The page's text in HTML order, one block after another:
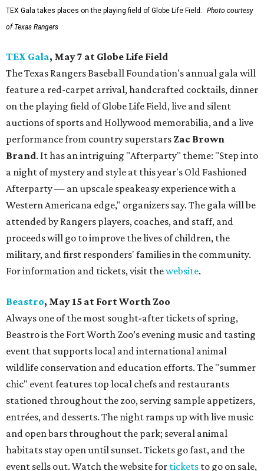
TEX Gala takes places on the playing field of Globe Life Field.
Photo courtesy
of Texas Rangers
TEX Gala, May 7 at Globe Life Field
The Texas Rangers Baseball Foundation's annual gala will
feature a red-carpet arrival, handcrafted cocktails, dinner
on the playing field of Globe Life Field, live and silent
auctions of sports and Hollywood memorabilia, and a live
performance from country superstars Zac Brown
Brand. It has an intriguing "Afterparty" theme: "Step into
a night of mystery and style at this year's Old Fashioned
Afterparty — an upscale speakeasy experience with a
Western Americana edge," organizers say. The gala will be
attended by Rangers players, coaches, and staff, and
proceeds will go to improve the lives of children, the
military, and first responders' families in the community.
For information and tickets, visit thewebsite.
Beastro, May 15 at Fort Worth Zoo
Always one of the most sought-after tickets of spring,
Beastro is the Fort Worth Zoo’s evening music and tasting
event that supports local and international animal
wildlife conservation and education efforts. The "summer
chic" event features top local chefs and restaurants
stationed throughout the zoo, serving sample appetizers,
entrées, and desserts. The night ramps up with live music
and open bars throughout the park; several animal
habitats stay open until sunset. Tickets go fast, and the
event sells out. Watch the website for tickets to go on sale,